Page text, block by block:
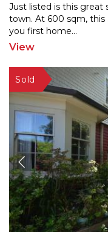
Just listed is this great
town. At 600 sqm, this
you first home...
View